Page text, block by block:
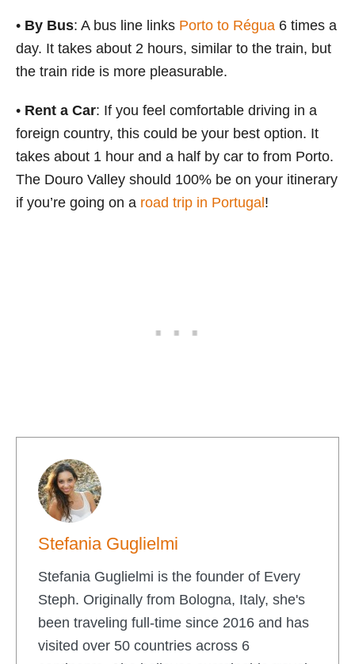
• By Bus: A bus line links Porto to Régua 6 times a
day. It takes about 2 hours, similar to the train, but
the train ride is more pleasurable.
• Rent a Car: If you feel comfortable driving in a
foreign country, this could be your best option. It
takes about 1 hour and a half by car to from Porto.
The Douro Valley should 100% be on your itinerary
if you’re going on a road trip in Portugal !
Stefania Guglielmi
Stefania Guglielmi is the founder of Every
Steph. Originally from Bologna, Italy, she's
been traveling full-time since 2016 and has
visited over 50 countries across 6